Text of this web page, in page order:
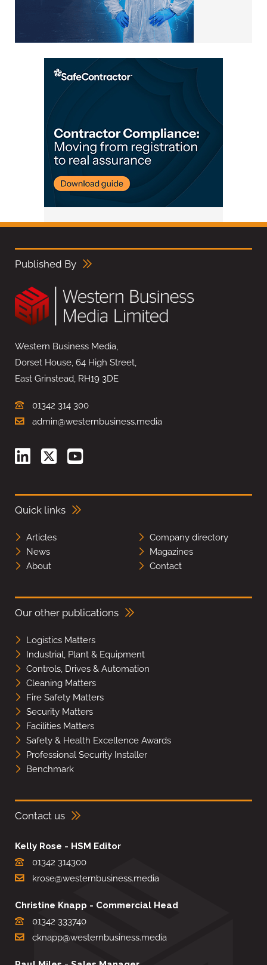
Published By
Western Business Media,
Dorset House, 64 High Street,
East Grinstead, RH19 3DE
01342 314 300
admin@westernbusiness.media
Quick links
Articles
Company directory
News
Magazines
About
Contact
Our other publications
Logistics Matters
Industrial, Plant & Equipment
Controls, Drives & Automation
Cleaning Matters
Fire Safety Matters
Security Matters
Facilities Matters
Safety & Health Excellence Awards
Professional Security Installer
Benchmark
Contact us
Kelly Rose - HSM Editor
01342 314300
krose@westernbusiness.media
Christine Knapp - Commercial Head
01342 333740
cknapp@westernbusiness.media